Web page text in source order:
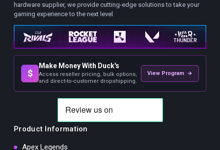
hardware supplier, we provide cutting-edge solutions to take your
gaming experience to the next level.
$
Make Money With Duck's
Access reseller pricing, bulk options,
and direct-to-customer dropshipping.
View Program →
Product Information
Apex Legends